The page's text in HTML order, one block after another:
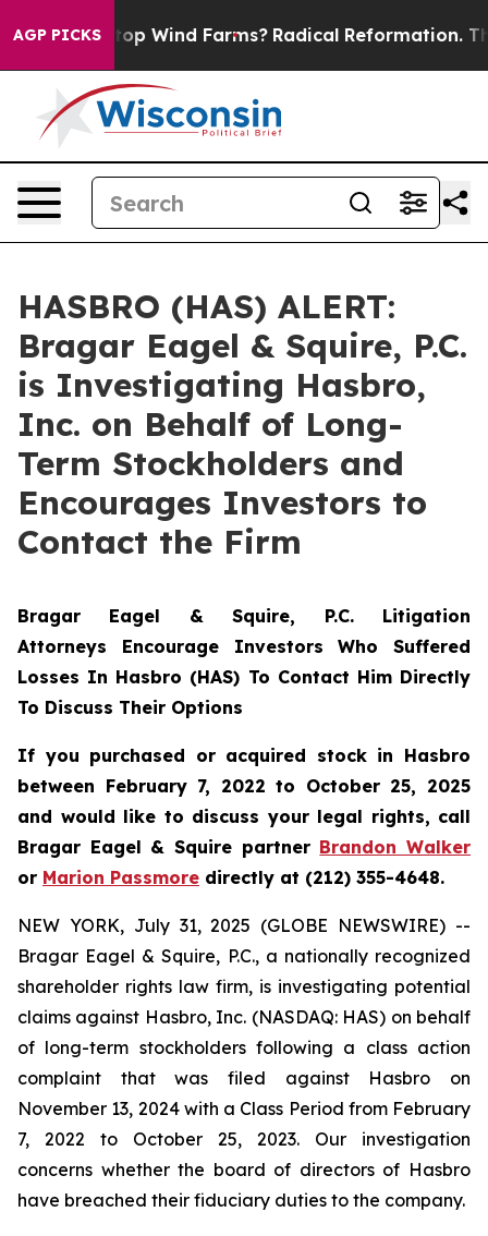
AGP PICKS
to Stop Wind Farms? Radical Reformation. The
HASBRO (HAS) ALERT:
Bragar Eagel & Squire, P.C.
is Investigating Hasbro,
Inc. on Behalf of Long-
Term Stockholders and
Encourages Investors to
Contact the Firm
Bragar Eagel & Squire, P.C. Litigation
Attorneys Encourage Investors Who Suffered
Losses In Hasbro (HAS) To Contact Him Directly
To Discuss Their Options
If you purchased or acquired stock in Hasbro
between February 7, 2022 to October 25, 2025
and would like to discuss your legal rights, call
Bragar Eagel & Squire partner Brandon Walker
or Marion Passmore directly at (212) 355-4648.
NEW YORK, July 31, 2025 (GLOBE NEWSWIRE) --
Bragar Eagel & Squire, P.C., a nationally recognized
shareholder rights law firm, is investigating potential
claims against Hasbro, Inc. (NASDAQ: HAS) on behalf
of long-term stockholders following a class action
complaint that was filed against Hasbro on
November 13, 2024 with a Class Period from February
7, 2022 to October 25, 2023. Our investigation
concerns whether the board of directors of Hasbro
have breached their fiduciary duties to the company.